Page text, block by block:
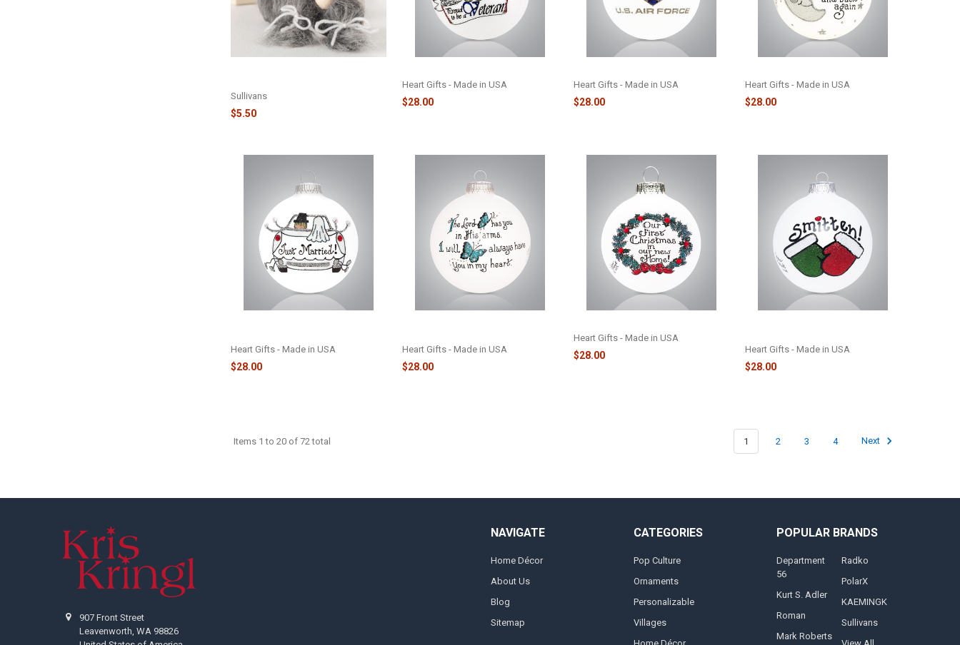
Sullivans
$5.50
Heart Gifts - Made in USA
$28.00
Heart Gifts - Made in USA
$28.00
Heart Gifts - Made in USA
$28.00
Heart Gifts - Made in USA
$28.00
Heart Gifts - Made in USA
$28.00
Heart Gifts - Made in USA
$28.00
Heart Gifts - Made in USA
$28.00
Items 1 to 20 of 72 total 1 2 3 4 Next
907 Front Street
Leavenworth, WA 98826
NAVIGATE
Home Décor
About Us
Blog
Sitemap
CATEGORIES
Pop Culture
Ornaments
Personalizable
Villages
POPULAR BRANDS
Department
56
Kurt S. Adler
Roman
Mark Roberts
Radko
PolarX
KAEMINGK
Sullivans